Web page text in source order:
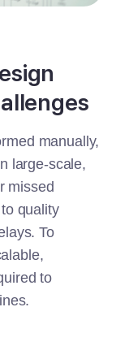
manually,
large-scale,
missed
quality
To
to